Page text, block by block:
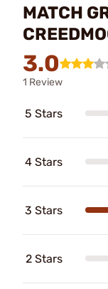
MATCH
3.0
1 Review
5 Stars
4 Stars
3 Stars
2 Stars